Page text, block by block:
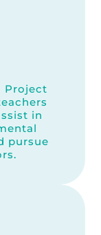
Project
in
pursue